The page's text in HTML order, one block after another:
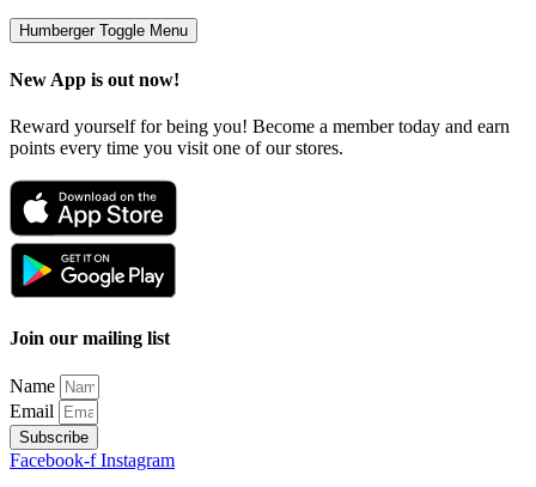
Humberger Toggle Menu
New App is out now!
Reward yourself for being you! Become a member today and earn
points every time you visit one of our stores.
Join our mailing list
Name
Email
Subscribe
Facebook-f Instagram